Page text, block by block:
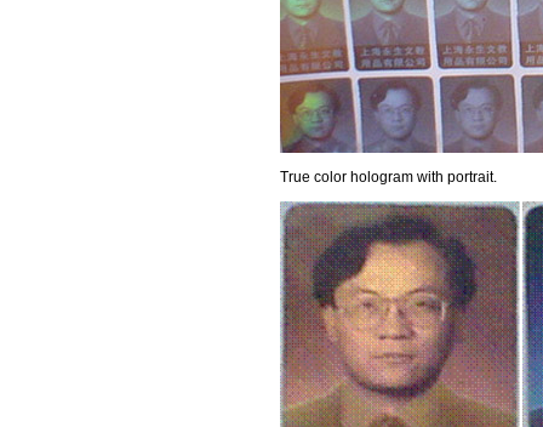
True color hologram with portrait.